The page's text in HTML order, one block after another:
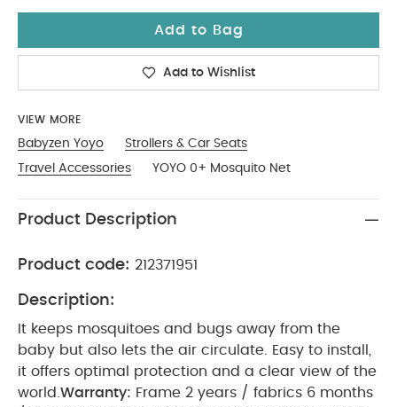
Add to Bag
Add to Wishlist
VIEW MORE
Babyzen Yoyo
Strollers & Car Seats
Travel Accessories
YOYO 0+ Mosquito Net
Product Description
Product code: 212371951
Description:
It keeps mosquitoes and bugs away from the
baby but also lets the air circulate.
Easy to install,
it offers optimal protection and a clear view of the
world. Warranty: Frame 2 years / fabrics 6 months